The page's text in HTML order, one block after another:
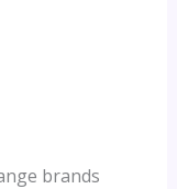
brands